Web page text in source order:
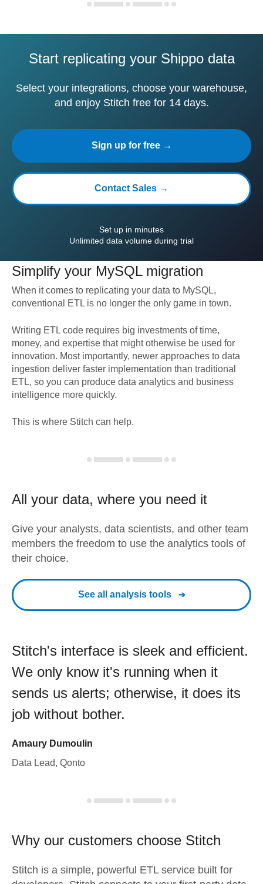
Start replicating your Shippo data
Select your integrations, choose your warehouse,
and enjoy Stitch free for 14 days.
Sign up for free →
Contact Sales →
Set up in minutes
Unlimited data volume during trial
Simplify your MySQLmigration
When it comes to replicating your data to MySQL,
conventional ETL is no longer the only game in town.
Writing ETL code requires big investments of time,
money, and expertise that might otherwise be used for
innovation. Most importantly, newer approaches to data
ingestion deliver faster implementation than traditional
ETL, so you can produce data analytics and business
intelligence more quickly.
This is where Stitch can help.
All your data, where you need it
Give your analysts, data scientists, and other team
members the freedom to use the analytics tools of
their choice.
See all analysis tools
Stitch's interface is sleek and efficient.
We only know it's running when it
sends us alerts; otherwise, it does its
job without bother.
Amaury Dumoulin
Data Lead, Qonto
Why our customers choose Stitch
Stitch is a simple, powerful ETL service built for